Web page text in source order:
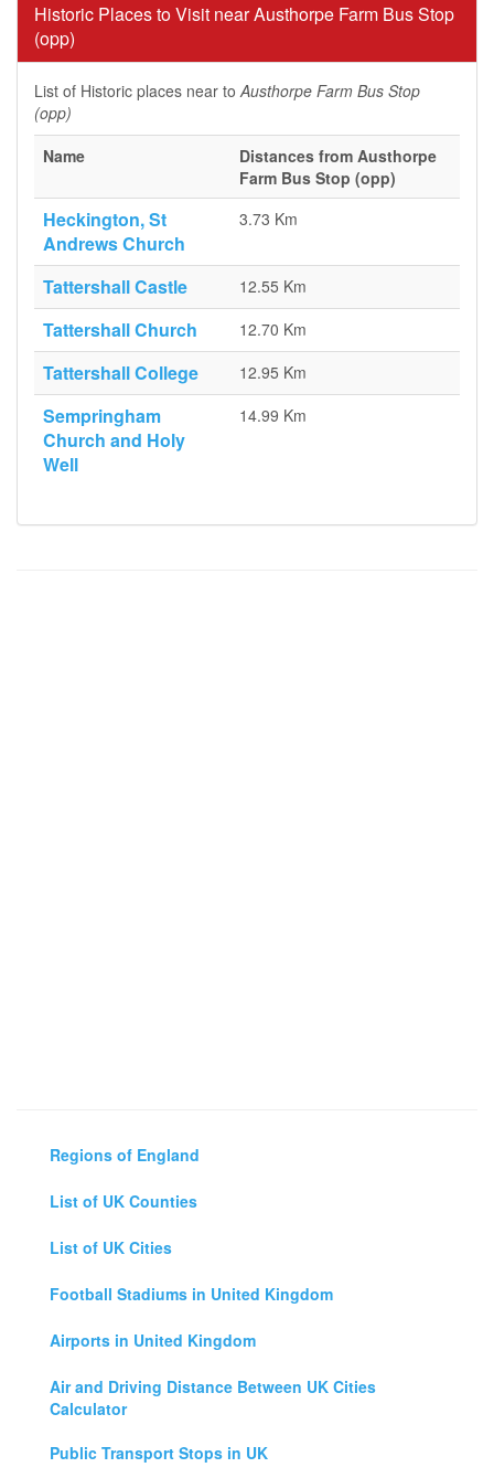
Historic Places to Visit near Austhorpe Farm Bus Stop
(opp)
List of Historic places near toAusthorpe Farm Bus Stop
(opp)
Name
Distances from Austhorpe
Farm Bus Stop (opp)
Heckington, St
Andrews Church
3.73 Km
Tattershall Castle 12.55 Km
Tattershall Church 12.70 Km
Tattershall College 12.95 Km
Sempringham
Church and Holy
Well
14.99 Km
Regions of England
List of UK Counties
List of UK Cities
Football Stadiums in United Kingdom
Airports in United Kingdom
Air and Driving Distance Between UK Cities
Calculator
Public Transport Stops in UK